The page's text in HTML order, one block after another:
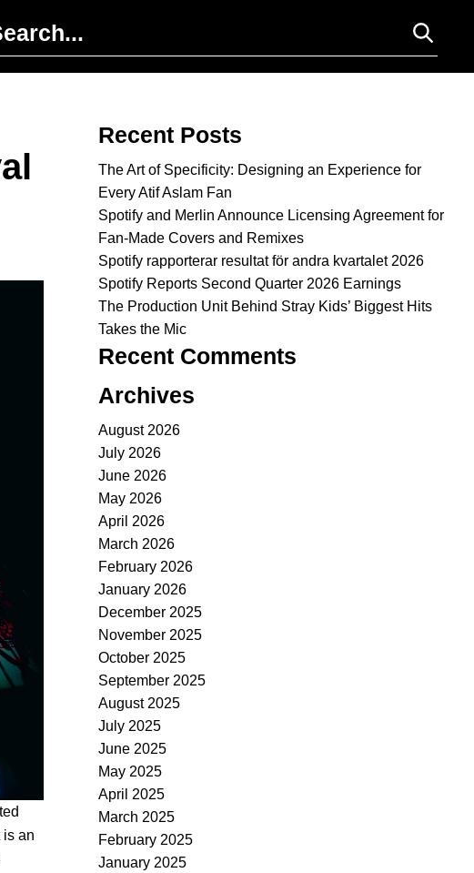
is an
Recent Posts
The Art of Specificity: Designing an Experience for
Every Atif Aslam Fan
Spotify and Merlin Announce Licensing Agreement for
Fan-Made Covers and Remixes
Spotify rapporterar resultat för andra kvartalet 2026
Spotify Reports Second Quarter 2026 Earnings
The Production Unit Behind Stray Kids’ Biggest Hits
Takes the Mic
Recent Comments
Archives
August 2026
July 2026
June 2026
May 2026
April 2026
March 2026
February 2026
January 2026
December 2025
November 2025
October 2025
September 2025
August 2025
July 2025
June 2025
May 2025
April 2025
March 2025
February 2025
January 2025